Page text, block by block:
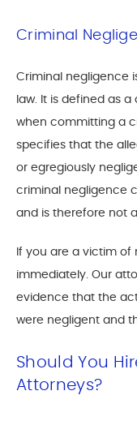
Criminal
Criminal negligence
law. It is defined as
when committing a
specifies that the
or egregiously
criminal negligence
and is therefore not
If you are a victim of
immediately. Our
evidence that the
were negligent and
Should You
Attorneys?